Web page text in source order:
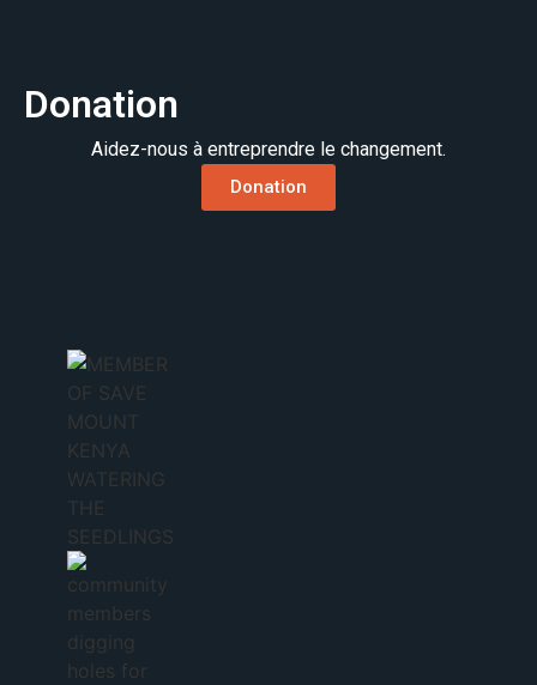
Donation
Aidez-nous à entreprendre le changement.
Donation